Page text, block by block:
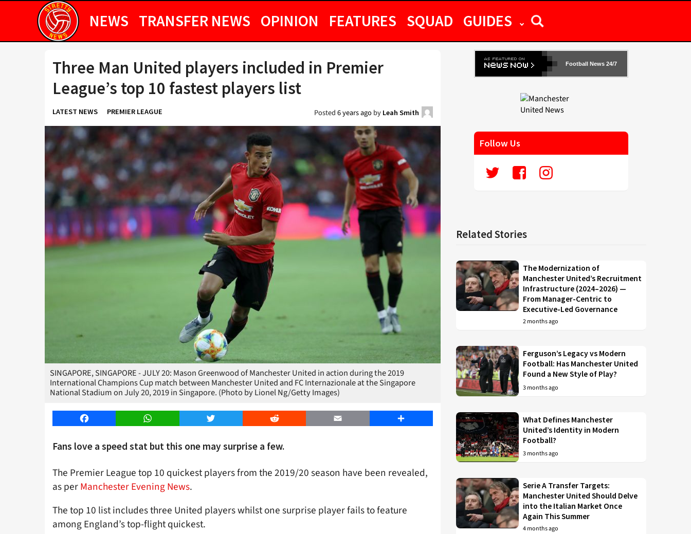
NEWS TRANSFER NEWS OPINION FEATURES SQUAD GUIDES
Three Man United players included in Premier
League’s top 10 fastest players list
LATEST NEWS PREMIER LEAGUE Posted6 years agoby Leah Smith
SINGAPORE, SINGAPORE - JULY 20: Mason Greenwood of Manchester United in action during the 2019
International Champions Cup match between Manchester United and FC Internazionale at the Singapore
National Stadium on July 20, 2019 in Singapore. (Photo by Lionel Ng/Getty Images)
Facebook WhatsApp Twitter Reddit Email Share
Fans love a speed stat but this one may surprise a few.
The Premier League top 10 quickest players from the 2019/20 season have been revealed,
as perManchester Evening News.
The top 10 list includes three United players whilst one surprise player fails to feature
among England’s top-flight quickest.
Football News 24/7
Follow Us
Related Stories
The Modernization of
Manchester United’s Recruitment
Infrastructure (2024–2026) —
From Manager-Centric to
Executive-Led Governance
2 months ago
Ferguson’s Legacy vs Modern
Football: Has Manchester United
Found a New Style of Play?
3 months ago
What Defines Manchester
United’s Identity in Modern
Football?
3 months ago
Serie A Transfer Targets:
Manchester United Should Delve
into the Italian Market Once
Again This Summer
4 months ago